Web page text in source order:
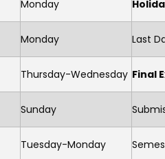
Monday
Monday Last
Thursday-Wednesday Final
Sunday
Tuesday-Monday